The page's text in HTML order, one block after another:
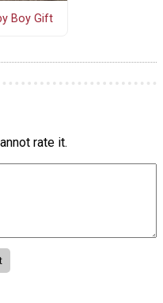
Boy Gift
rate it.